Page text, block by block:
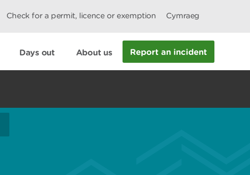
Check for a permit, licence or exemption Cymraeg
Days out About us Report an incident